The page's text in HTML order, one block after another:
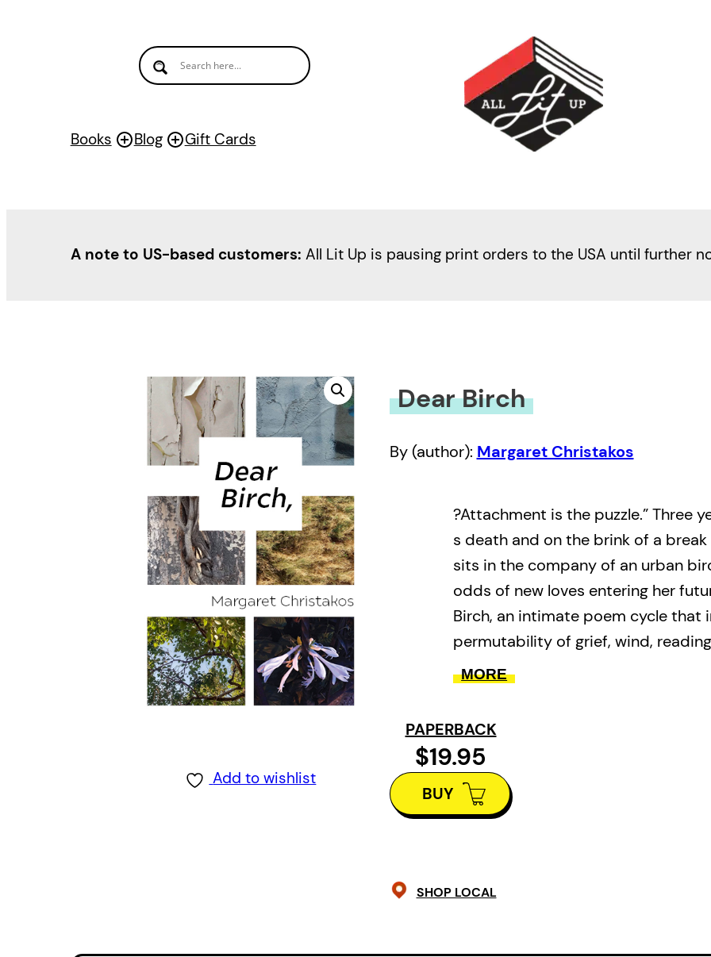
Books Blog Gift Cards
A note to US-based customers: All Lit Up is pausing print orders to the USA until further
Add to wishlist
Dear Birch
By (author): Margaret Christakos
?Attachment is the puzzle.” Three
s death and on the brink of a
sits in the company of an urban
odds of new loves entering her
Birch, an intimate poem cycle that
permutability of grief, wind,
listening for an ethos of
imbuing her work with the
intelligence.
MORE
PAPERBACK
$19.95
BUY
SHOP LOCAL